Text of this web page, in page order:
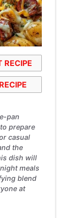
RECIPE
pan
prepare
casual
the
dish will
meals
blend
at